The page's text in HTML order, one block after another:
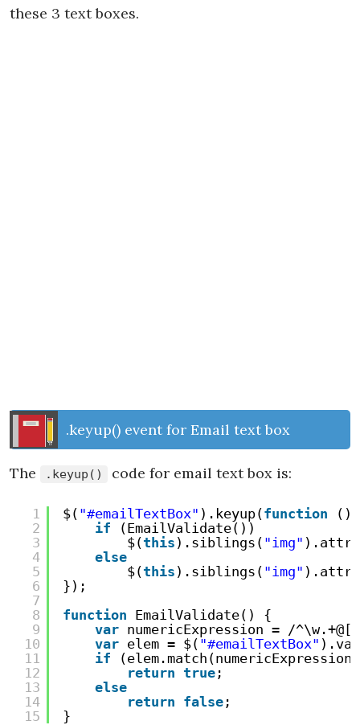
these 3 text boxes.
.keyup() event for Email text box
The .keyup() code for email text box is:
1
2
3
4
5
6
7
8
9
10
11
12
13
14
15
$( "#emailTextBox" ).keyup(function
()
if
(EmailValidate())
$(this ).siblings( "img" ).attr(
else
$(this ).siblings( "img" ).attr(
});
function EmailValidate() {
var numericExpression = /
var elem = $( "#emailTextBox"
if
return true ;
else
return false ;
}